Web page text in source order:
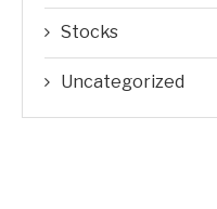
Stocks
Uncategorized